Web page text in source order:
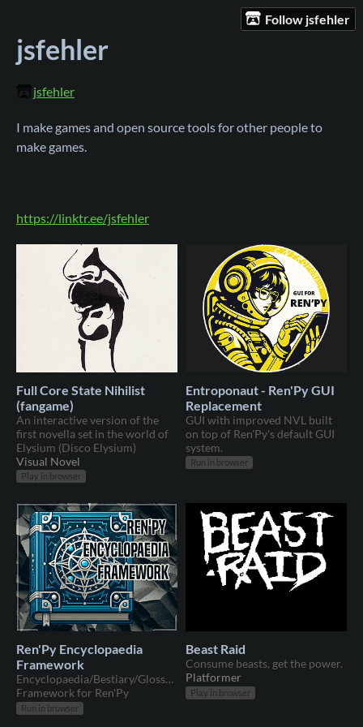
Follow jsfehler
jsfehler
jsfehler
I make games and open source tools for other people to
make games.
https://linktr.ee/jsfehler
Full Core State Nihilist
(fangame)
An interactive version of the
first novella set in the world of
Elysium (Disco Elysium)
Visual Novel
Play in browser
Entroponaut - Ren'Py GUI
Replacement
GUI with improved NVL built
on top of Ren'Py's default GUI
system.
Run in browser
Ren'Py Encyclopaedia
Framework
Encyclopaedia/Bestiary/Glossary/Etc
Framework for Ren'Py
Run in browser
Beast Raid
Consume beasts, get the power.
Platformer
Play in browser